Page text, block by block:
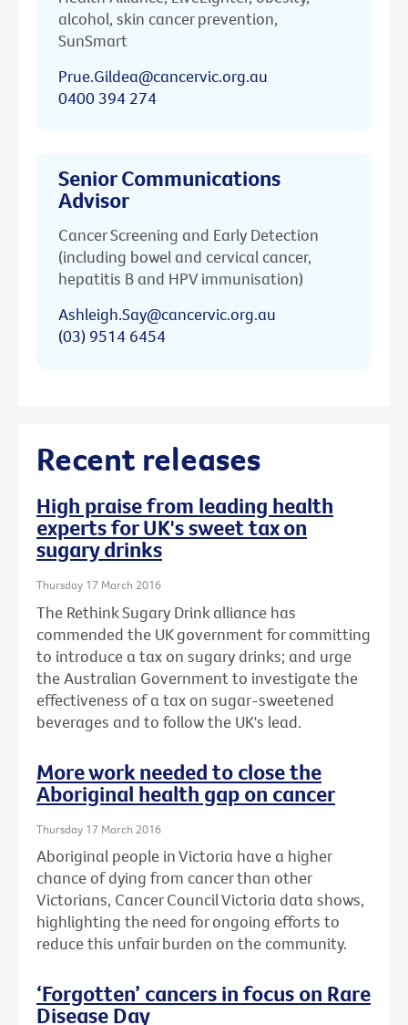
alcohol, skin cancer prevention,
SunSmart
Prue.Gildea@cancervic.org.au
0400 394 274
Senior Communications
Advisor
Cancer Screening and Early Detection
(including bowel and cervical cancer,
hepatitis B and HPV immunisation)
Ashleigh.Say@cancervic.org.au
(03) 9514 6454
Recent releases
High praise from leading health
experts for UK's sweet tax on
sugary drinks
Thursday 17 March 2016
The Rethink Sugary Drink alliance has
commended the UK government for committing
to introduce a tax on sugary drinks; and urge
the Australian Government to investigate the
effectiveness of a tax on sugar-sweetened
beverages and to follow the UK's lead.
More work needed to close the
Aboriginal health gap on cancer
Thursday 17 March 2016
Aboriginal people in Victoria have a higher
chance of dying from cancer than other
Victorians, Cancer Council Victoria data shows,
highlighting the need for ongoing efforts to
reduce this unfair burden on the community.
‘Forgotten’ cancers in focus on Rare
Disease Day